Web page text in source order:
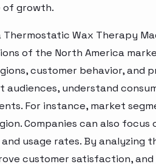
of growth.
Thermostatic Wax Therapy
of the North America
customer behavior, and
understand
For instance, market
Companies can also
usage rates. By analyzing
customer satisfaction,